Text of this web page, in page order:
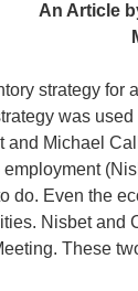
An Article
strategy
was
Michael
do. Even the
Nisbet
These